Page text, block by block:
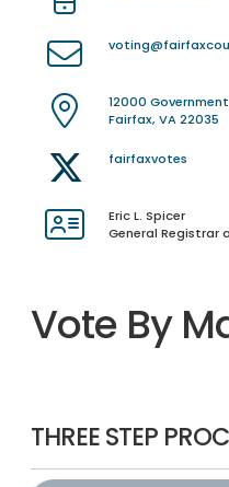
12000
Fairfax, VA 22035
fairfaxvotes
Eric L. Spicer
General Registrar
Vote By
THREE STEP